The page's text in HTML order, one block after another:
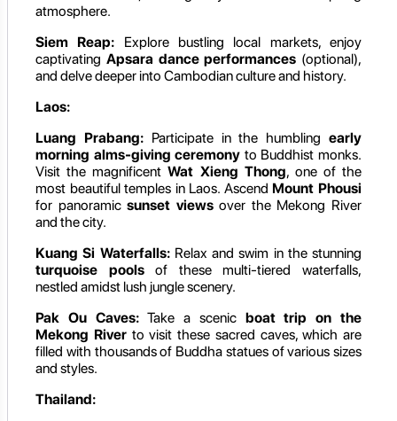
atmosphere.
Siem Reap: Explore bustling local markets, enjoy
captivating Apsara dance performances (optional),
and delve deeper into Cambodian culture and history.
Laos:
Luang Prabang:Participate in the humblingearly
morning alms-giving ceremony to Buddhist monks.
Visit the magnificentWat Xieng Thong, one of the
most beautiful temples in Laos. Ascend Mount Phousi
for panoramicsunset viewsover the Mekong River
and the city.
Kuang Si Waterfalls:Relax and swim in the stunning
turquoise poolsof these multi-tiered waterfalls,
nestled amidst lush jungle scenery.
Pak Ou Caves:Take a scenic boat trip on the
Mekong Riverto visit these sacred caves, which are
filled with thousands of Buddha statues of various sizes
and styles.
Thailand: